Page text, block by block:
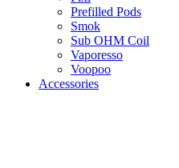
Prefilled Pods
Smok
Sub OHM Coil
Vaporesso
Voopoo
Accessories